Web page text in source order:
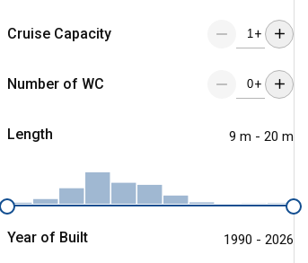
Cruise Capacity +
Number of WC +
Length 9 m - 20 m
Year of Built 1990 - 2026